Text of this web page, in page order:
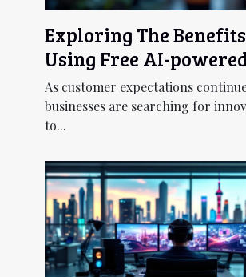
Exploring The
Using Free AI-
Chatbots For
Service
As customer expectations
businesses are searching for
to...